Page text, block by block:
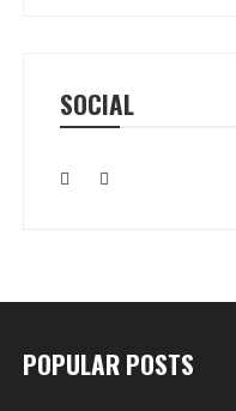
SOCIAL
POPULAR POSTS